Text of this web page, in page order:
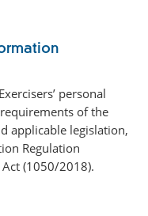
personal
of the
applicable legislation,
Regulation
(1050/2018).